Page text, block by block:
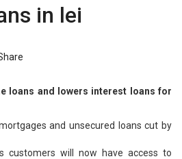
in lei
loans and lowers interest loans for
and unsecured loans cut by
customers will now have access to